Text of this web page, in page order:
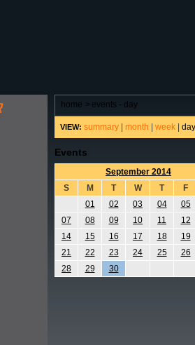
home > events - day
VIEW: summary month week day
Events
September 2014
S
M T W T
F
01
02 03 04
05
07
08 09 10 11
12
14
15 16 17 18
19
21
22 23 24 25
26
28
29 30